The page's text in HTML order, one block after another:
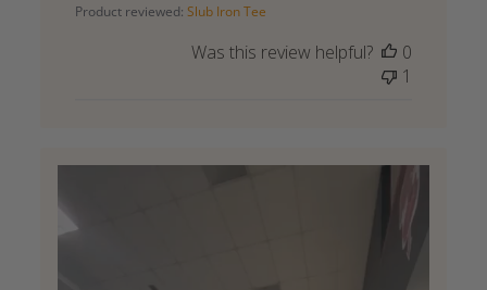
Product reviewed: Slub Iron Tee
Was this review helpful?
0
1